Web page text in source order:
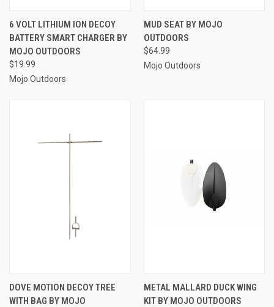
6 VOLT LITHIUM ION DECOY
BATTERY SMART CHARGER BY
MOJO OUTDOORS
$19.99
Mojo Outdoors
MUD SEAT BY MOJO
OUTDOORS
$64.99
Mojo Outdoors
DOVE MOTION DECOY TREE
WITH BAG BY MOJO
METAL MALLARD DUCK WING
KIT BY MOJO OUTDOORS